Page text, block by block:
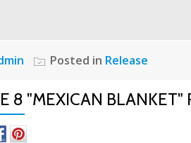
Posted in Release
8 "MEXICAN